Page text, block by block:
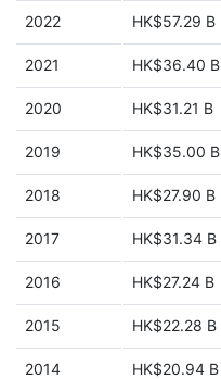
2022 HK$57.29 B
2021 HK$36.40 B
2020 HK$31.21 B
2019 HK$35.00 B
2018 HK$27.90 B
2017 HK$31.34 B
2016 HK$27.24 B
2015 HK$22.28 B
2014 HK$20.94 B